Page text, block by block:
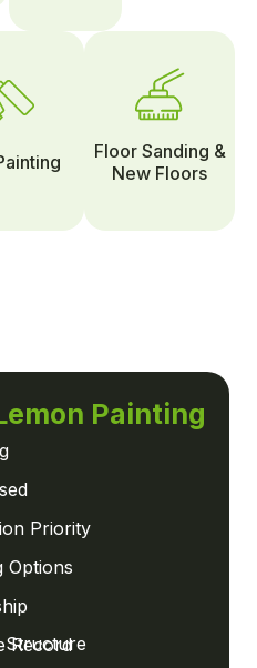
Floor Sanding &
New Floors
Painting
Priority
Options
Record
Structure